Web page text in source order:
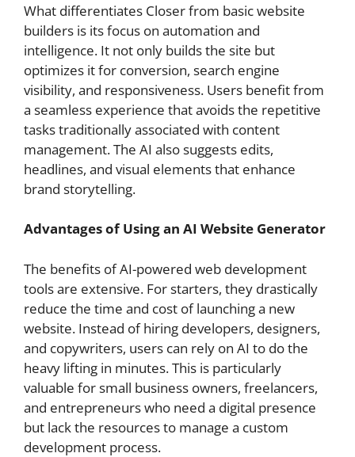
What differentiates Closer from basic website
builders is its focus on automation and
intelligence. It not only builds the site but
optimizes it for conversion, search engine
visibility, and responsiveness. Users benefit from
a seamless experience that avoids the repetitive
tasks traditionally associated with content
management. The AI also suggests edits,
headlines, and visual elements that enhance
brand storytelling.
Advantages of Using an AI Website Generator
The benefits of AI-powered web development
tools are extensive. For starters, they drastically
reduce the time and cost of launching a new
website. Instead of hiring developers, designers,
and copywriters, users can rely on AI to do the
heavy lifting in minutes. This is particularly
valuable for small business owners, freelancers,
and entrepreneurs who need a digital presence
but lack the resources to manage a custom
development process.